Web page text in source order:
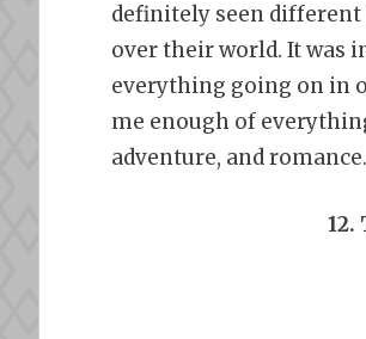
definitely seen different
over their world. It was
everything going on in
me enough of
adventure, and romance.
12.